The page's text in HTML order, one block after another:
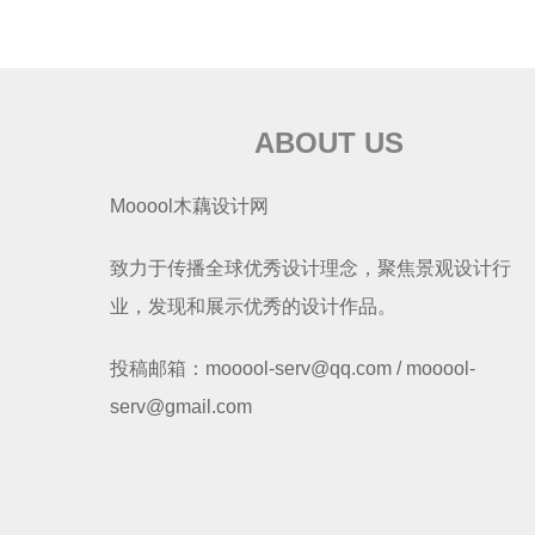
ABOUT US
Mooool木藕设计网
致力于传播全球优秀设计理念，聚焦景观设计行
业，发现和展示优秀的设计作品。
投稿邮箱：mooool-serv@qq.com / mooool-
serv@gmail.com